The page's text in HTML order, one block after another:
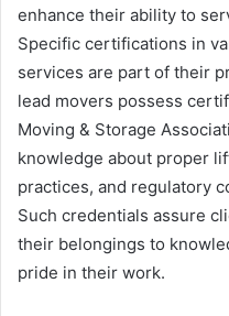
enhance their ability to
Specific certifications in
services are part of their
lead movers possess
Moving & Storage
knowledge about proper
practices, and regulatory
Such credentials assure
their belongings to
pride in their work.